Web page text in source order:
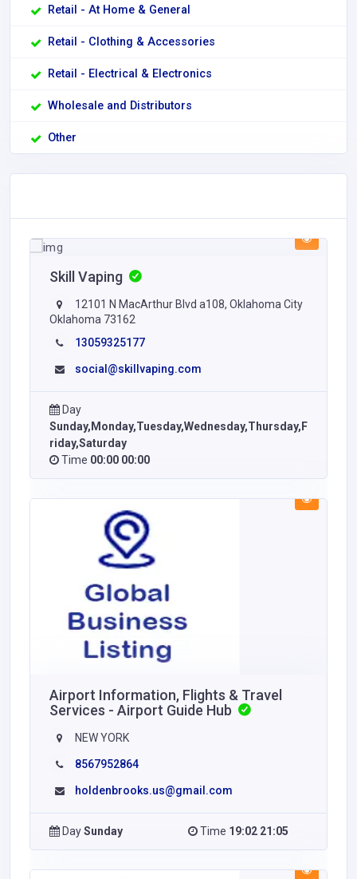
Retail - At Home & General
Retail - Clothing & Accessories
Retail - Electrical & Electronics
Wholesale and Distributors
Other
Skill Vaping
12101 N MacArthur Blvd a108, Oklahoma City
Oklahoma 73162
13059325177
social@skillvaping.com
Day
Sunday,Monday,Tuesday,Wednesday,Thursday,F
riday,Saturday
Time 00:00 00:00
Airport Information, Flights & Travel
Services - Airport Guide Hub
NEW YORK
8567952864
holdenbrooks.us@gmail.com
DaySunday Time 19:02 21:05